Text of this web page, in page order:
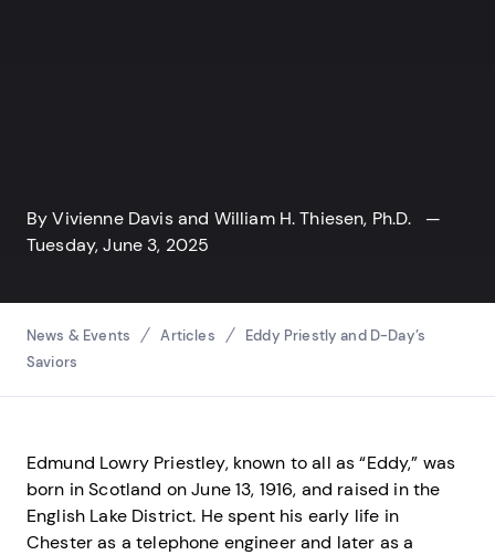
ByVivienne Davisand William H. Thiesen, Ph.D. —
Tuesday, June 3, 2025
News & Events Articles
Eddy Priestly and D-Day’s
Saviors
Edmund Lowry Priestley, known to all as “Eddy,” was
born in Scotland on June 13, 1916, and raised in the
English Lake District. He spent his early life in
Chester as a telephone engineer and later as a